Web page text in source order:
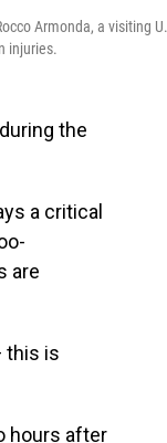
Armonda, a visiting
injuries.
the
a critical
are
this is
hours after